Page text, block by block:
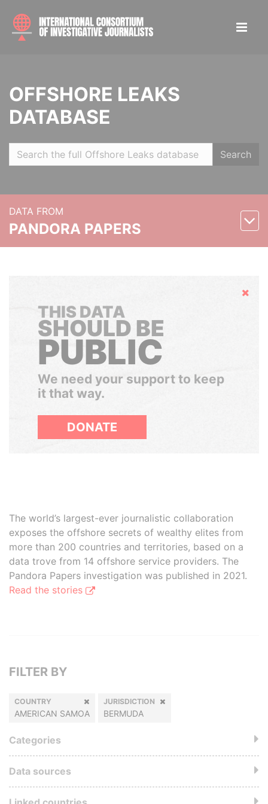
OFFSHORE LEAKS
DATABASE
Search
DATA FROM
PANDORA PAPERS
Hide
THIS DATA
SHOULD BE
PUBLIC
We need your support to keep
it that way.
DONATE
The world’s largest-ever journalistic collaboration
exposes the offshore secrets of wealthy elites from
more than 200 countries and territories, based on a
data trove from 14 offshore service providers. The
Pandora Papers investigation was published in 2021.
Read the stories
FILTER BY
COUNTRY
AMERICAN SAMOA
JURISDICTION
BERMUDA
Categories
Data sources